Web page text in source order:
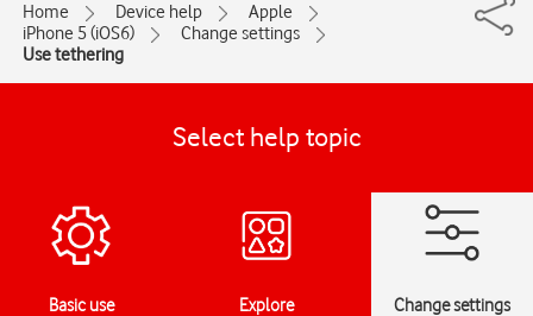
Home Device help
Apple
iPhone 5 (iOS6)
Change settings
Use tethering
Select help topic
Basic use Explore Change settings